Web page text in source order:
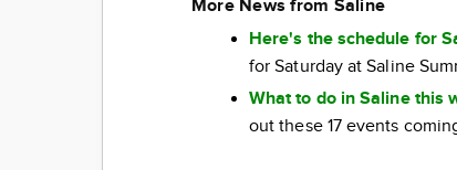
More News from Saline
Here's the schedule for
for Saturday at Saline
What to do in Saline this
out these 17 events